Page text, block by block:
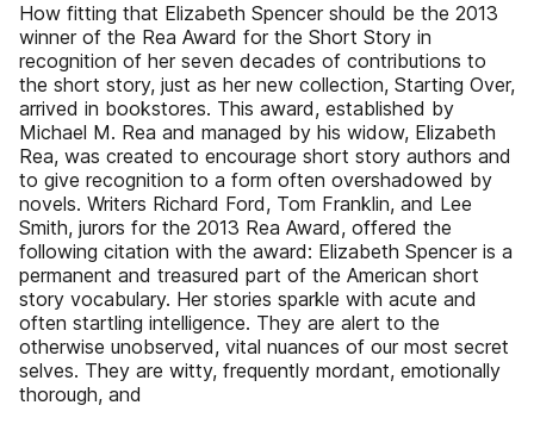
How fitting that Elizabeth Spencer should be the 2013
winner of the Rea Award for the Short Story in
recognition of her seven decades of contributions to
the short story, just as her new collection, Starting Over,
arrived in bookstores. This award, established by
Michael M. Rea and managed by his widow, Elizabeth
Rea, was created to encourage short story authors and
to give recognition to a form often overshadowed by
novels. Writers Richard Ford, Tom Franklin, and Lee
Smith, jurors for the 2013 Rea Award, offered the
following citation with the award: Elizabeth Spencer is a
permanent and treasured part of the American short
story vocabulary. Her stories sparkle with acute and
often startling intelligence. They are alert to the
otherwise unobserved, vital nuances of our most secret
selves. They are witty, frequently mordant, emotionally
thorough, and